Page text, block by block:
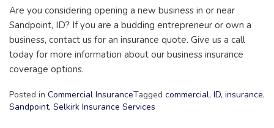
Are you considering opening a new business in or near
Sandpoint, ID? If you are a budding entrepreneur or own a
business, contact us for an insurance quote. Give us a call
today for more information about our business insurance
coverage options.
Posted in Commercial InsuranceTagged commercial, ID, insurance,
Sandpoint, Selkirk Insurance Services